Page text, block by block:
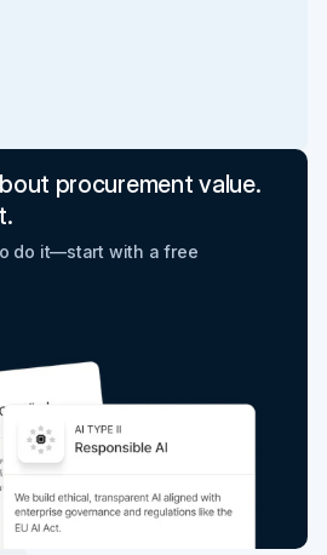
procurement value.
do it—start with a free